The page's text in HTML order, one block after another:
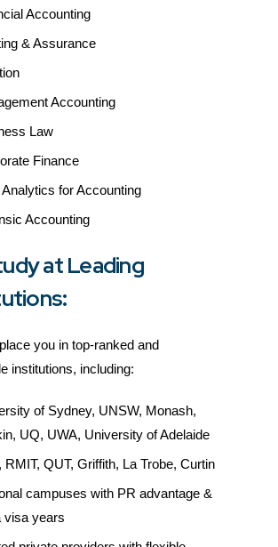
Accounting
& Assurance
Accounting
Law
Finance
Analytics for Accounting
Accounting
at Leading
you in top-ranked and
institutions, including:
of Sydney, UNSW, Monash,
UQ, UWA, University of Adelaide
RMIT, QUT, Griffith, La Trobe, Curtin
campuses with PR advantage &
visa years